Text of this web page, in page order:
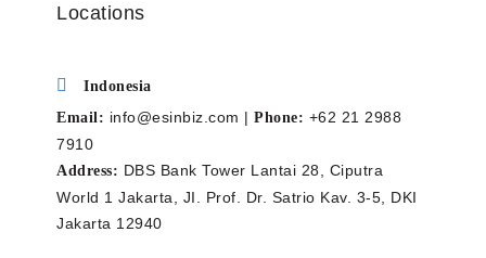
Locations
Indonesia
Email: info@esinbiz.com | Phone: +62 21 2988
7910
Address: DBS Bank Tower Lantai 28, Ciputra
World 1 Jakarta, JI. Prof. Dr. Satrio Kav. 3-5, DKI
Jakarta 12940